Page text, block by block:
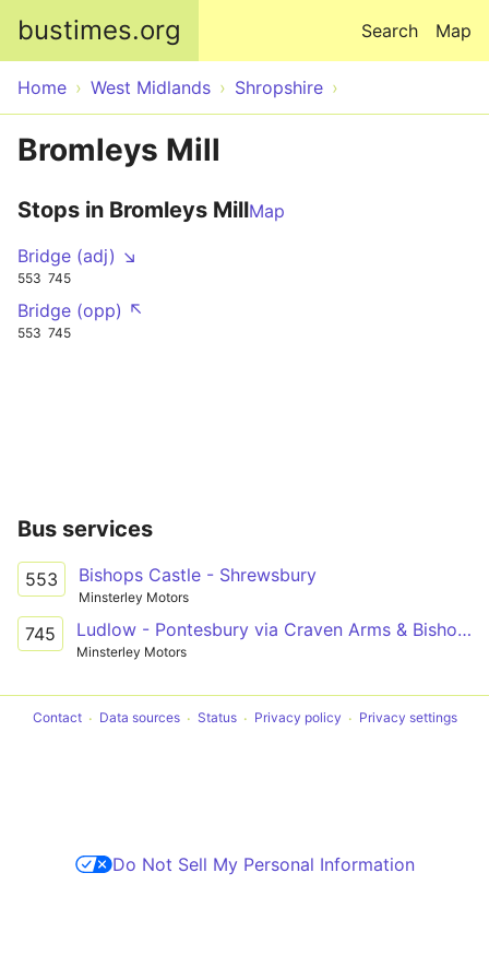
bustimes.org Map
Search
Home West Midlands Shropshire
Bromleys Mill
Stops in Bromleys MillMap
Bridge (adj) ↘
553 745
Bridge (opp) ↖
553 745
Bus services
553 Bishops Castle - Shrewsbury
Minsterley Motors
745 Ludlow - Pontesbury via Craven Arms & Bishop's Castle
Minsterley Motors
Contact Data sources Status Privacy policy Privacy settings
Do Not Sell My Personal Information